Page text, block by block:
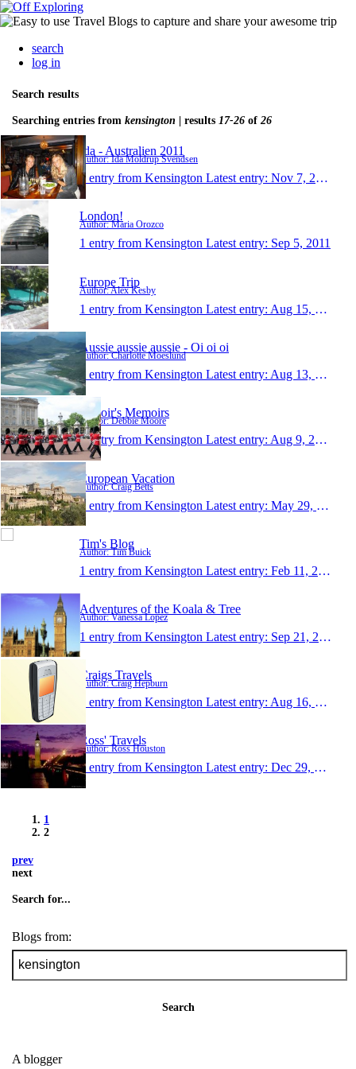
search
log in
Search results
Searching entries from kensington | results 17-26 of 26
Ida - Australien 2011
Author: Ida Moldrup Svendsen
1 entry from Kensington Latest entry: Nov 7, 2011
London!
Author: Maria Orozco
1 entry from Kensington Latest entry: Sep 5, 2011
Europe Trip
Author: Alex Kesby
1 entry from Kensington Latest entry: Aug 15, 2011
Aussie aussie aussie - Oi oi oi
Author: Charlotte Moeslund
1 entry from Kensington Latest entry: Aug 13, 2011
Deboir's Memoirs
Author: Debbie Moore
1 entry from Kensington Latest entry: Aug 9, 2011
European Vacation
Author: Craig Betts
1 entry from Kensington Latest entry: May 29, 2011
Tim's Blog
Author: Tim Buick
1 entry from Kensington Latest entry: Feb 11, 2011
Adventures of the Koala & Tree
Author: Vanessa Lopez
1 entry from Kensington Latest entry: Sep 21, 2010
Craigs Travels
Author: Craig Hepburn
1 entry from Kensington Latest entry: Aug 16, 2007
Ross' Travels
Author: Ross Houston
1 entry from Kensington Latest entry: Dec 29, 2005
1
2
prev
next
Search for...
Blogs from:
Search
A blogger